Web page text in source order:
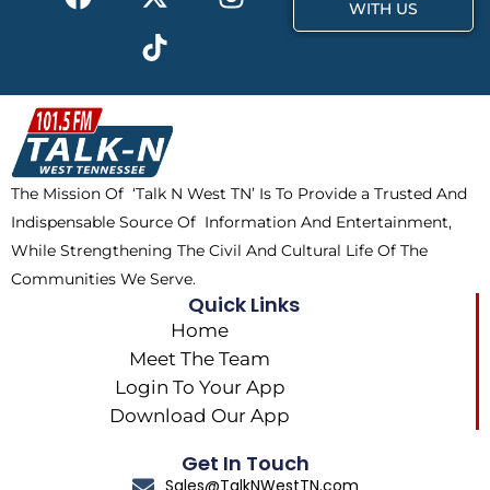
a
b
o
o
k
-
t
w
i
t
t
e
r
n
a
m
i
k
t
o
k
WITH US
The Mission Of ‘Talk N West TN’ Is To Provide a Trusted And
Indispensable Source Of Information And Entertainment,
While Strengthening The Civil And Cultural Life Of The
Communities We Serve.
Quick Links
Home
Meet The Team
Login To Your App
Download Our App
Get In Touch
Sales@TalkNWestTN.com